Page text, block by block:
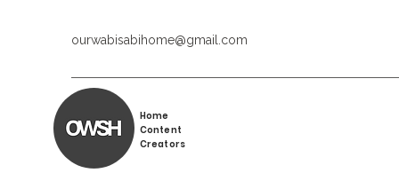
ourwabisabihome@gmail.com
Home
Content
Creators